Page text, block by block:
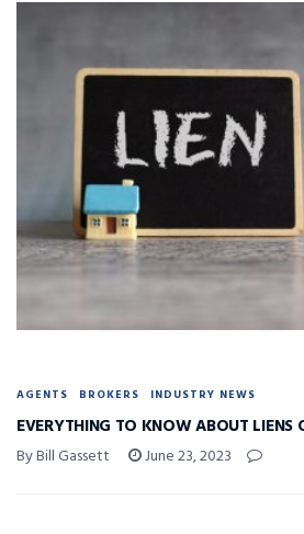
AGENTS BROKERS INDUSTRY NEWS
EVERYTHING TO KNOW ABOUT LIENS
By Bill Gassett June 23, 2023